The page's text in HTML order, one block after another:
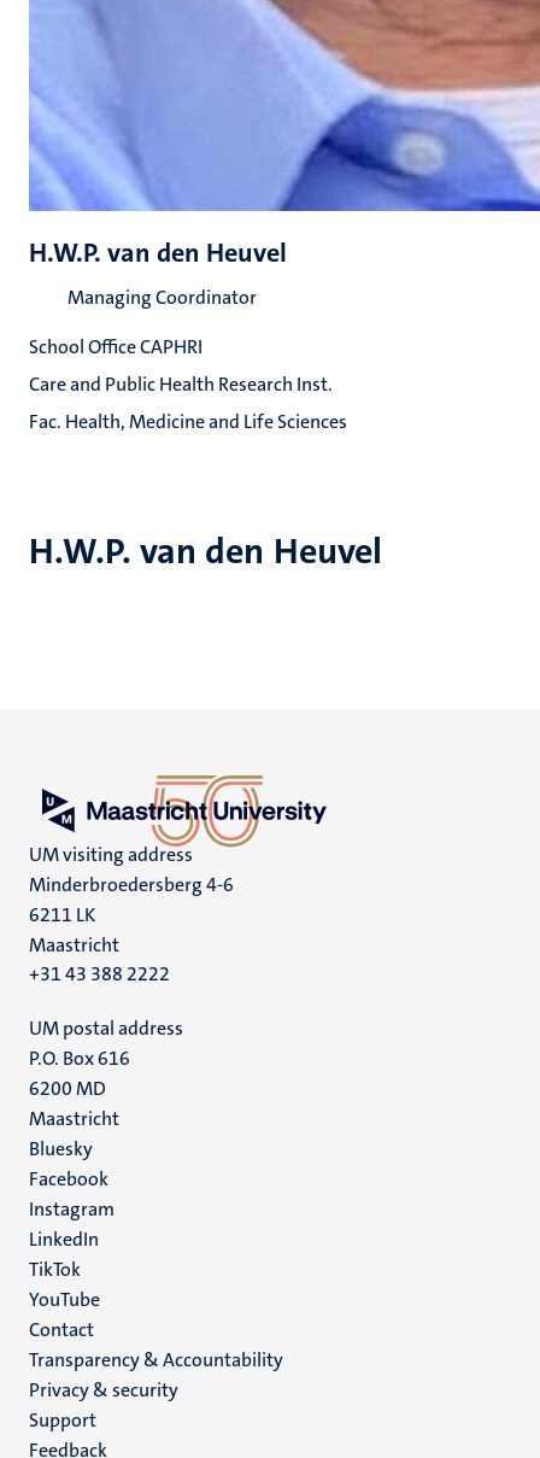
H.W.P. van den Heuvel
H.W.P. van den Heuvel
Managing Coordinator
School Office CAPHRI
Care and Public Health Research Inst.
Fac. Health, Medicine and Life Sciences
UM visiting address
Minderbroedersberg 4-6
6211 LK
Maastricht
+31 43 388 2222
UM postal address
P.O. Box 616
6200 MD
Maastricht
Social
media
Bluesky
Facebook
Instagram
LinkedIn
TikTok
YouTube
Menu
footer
(EN)
Contact
Transparency & Accountability
Privacy & security
Support
Feedback